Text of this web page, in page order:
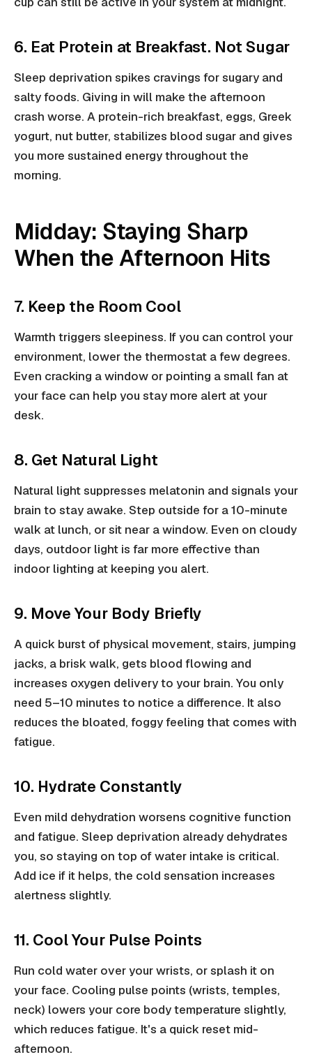
6. Eat Protein at Breakfast. Not Sugar
Sleep deprivation spikes cravings for sugary and
salty foods. Giving in will make the afternoon
crash worse. A protein-rich breakfast, eggs, Greek
yogurt, nut butter, stabilizes blood sugar and gives
you more sustained energy throughout the
morning.
Midday: Staying Sharp
When the Afternoon Hits
7. Keep the Room Cool
Warmth triggers sleepiness. If you can control your
environment, lower the thermostat a few degrees.
Even cracking a window or pointing a small fan at
your face can help you stay more alert at your
desk.
8. Get Natural Light
Natural light suppresses melatonin and signals your
brain to stay awake. Step outside for a 10-minute
walk at lunch, or sit near a window. Even on cloudy
days, outdoor light is far more effective than
indoor lighting at keeping you alert.
9. Move Your Body Briefly
A quick burst of physical movement, stairs, jumping
jacks, a brisk walk, gets blood flowing and
increases oxygen delivery to your brain. You only
need 5–10 minutes to notice a difference. It also
reduces the bloated, foggy feeling that comes with
fatigue.
10. Hydrate Constantly
Even mild dehydration worsens cognitive function
and fatigue. Sleep deprivation already dehydrates
you, so staying on top of water intake is critical.
Add ice if it helps, the cold sensation increases
alertness slightly.
11. Cool Your Pulse Points
Run cold water over your wrists, or splash it on
your face. Cooling pulse points (wrists, temples,
neck) lowers your core body temperature slightly,
which reduces fatigue. It's a quick reset mid-
afternoon.